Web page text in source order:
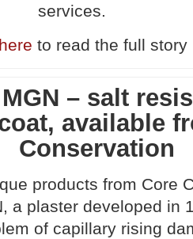
services.
to read the full story
– salt
available
Conservation
products from Core
a plaster developed in
of capillary rising